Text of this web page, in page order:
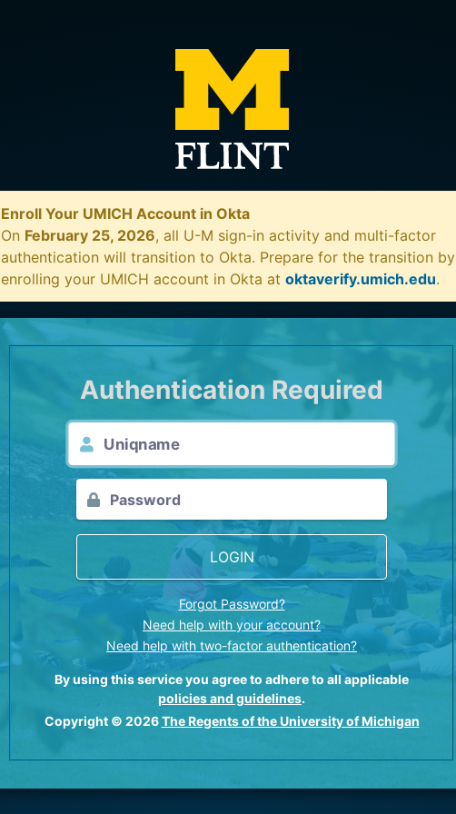
Enroll Your UMICH Account in Okta
On February 25, 2026, all U-M sign-in activity and multi-factor
authentication will transition to Okta. Prepare for the transition by
enrolling your UMICH account in Okta at oktaverify.umich.edu.
Authentication Required
LOGIN
Forgot Password?
Need help with your account?
Need help with two-factor authentication?
By using this service you agree to adhere to all applicable
policies and guidelines.
Copyright © 2026The Regents of the University of Michigan